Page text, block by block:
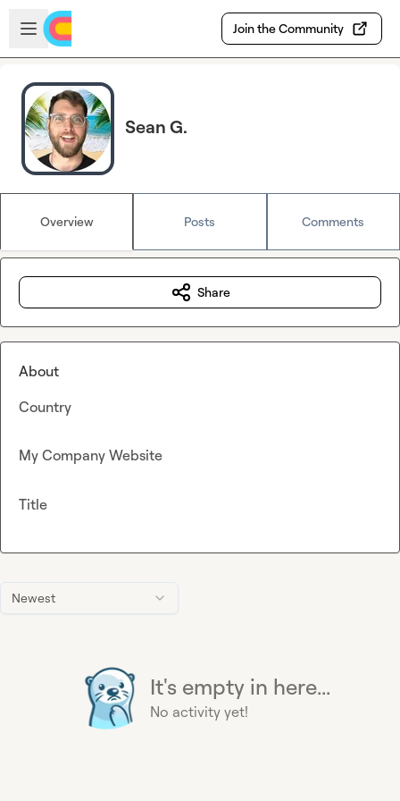
Skip to main content
Open sidebar
Join the Community
Sean G.
Overview Posts Comments
Newest
It's empty in here...
No activity yet!
Share
About
Country
My Company Website
Title